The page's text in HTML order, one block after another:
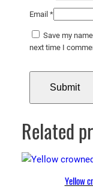
Email *
Save my
next time I
Related
Yellow